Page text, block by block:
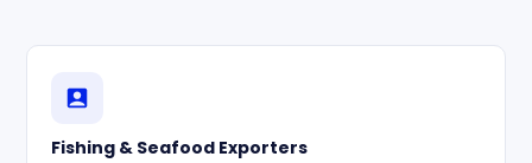
Fishing & Seafood Exporters